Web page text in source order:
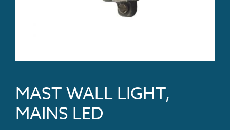
MAST WALL LIGHT,
MAINS LED